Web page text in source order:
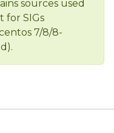
sources used
for SIGs
7/8/8-